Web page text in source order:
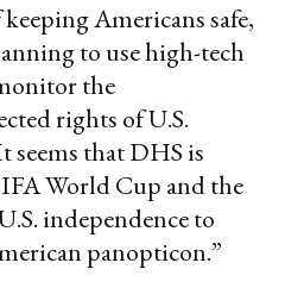
Americans safe,
to use high-tech
the
rights of U.S.
seems that DHS is
World Cup and the
independence to
panopticon.”